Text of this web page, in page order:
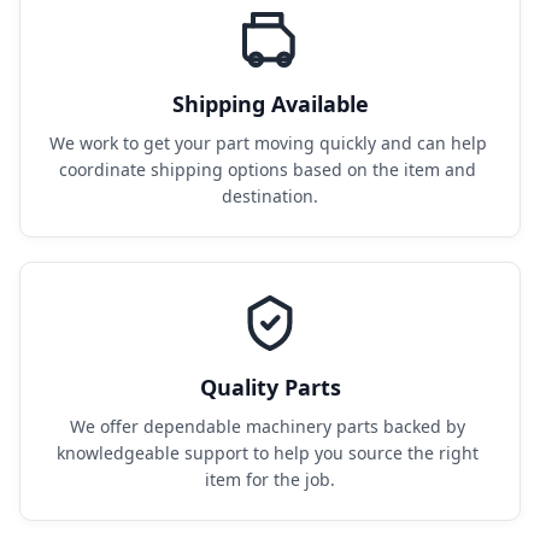
Shipping Available
We work to get your part moving quickly and can help
coordinate shipping options based on the item and
destination.
Quality Parts
We offer dependable machinery parts backed by
knowledgeable support to help you source the right
item for the job.